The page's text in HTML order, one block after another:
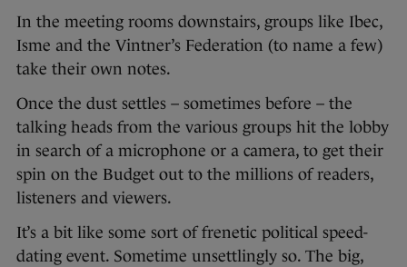
In the meeting rooms downstairs, groups like Ibec,
Isme and the Vintner’s Federation (to name a few)
take their own notes.
Once the dust settles – sometimes before – the
talking heads from the various groups hit the lobby
in search of a microphone or a camera, to get their
spin on the Budget out to the millions of readers,
listeners and viewers.
It’s a bit like some sort of frenetic political speed-
dating event. Sometime unsettlingly so. The big,